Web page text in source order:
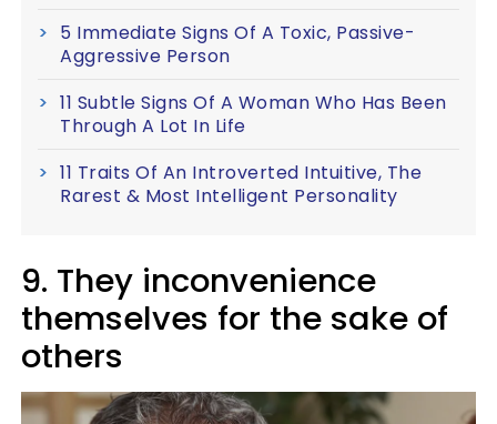
5 Immediate Signs Of A Toxic, Passive-
Aggressive Person
11 Subtle Signs Of A Woman Who Has Been
Through A Lot In Life
11 Traits Of An Introverted Intuitive, The
Rarest & Most Intelligent Personality
9. They inconvenience
themselves for the sake of
others